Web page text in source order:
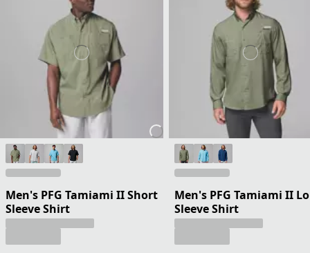
Men's PFG Tamiami II Short
Sleeve Shirt
Men's PFG Tamiami II
Sleeve Shirt